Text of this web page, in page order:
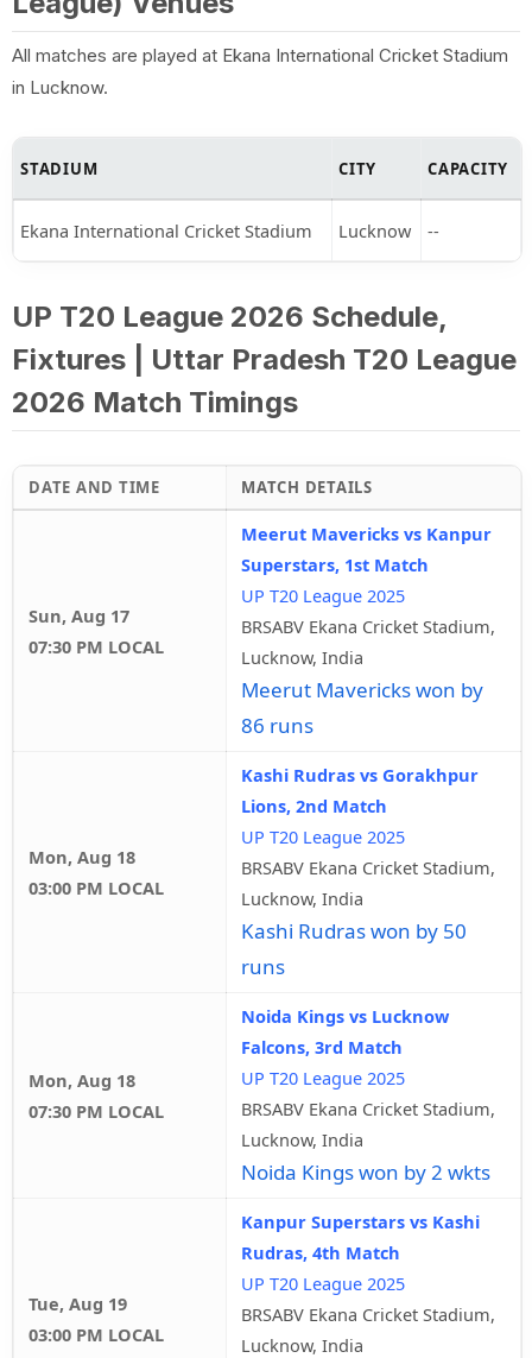
All matches are played at Ekana International Cricket Stadium
in Lucknow.
STADIUM CITY CAPACITY
Ekana International Cricket Stadium Lucknow --
UP T20 League 2026 Schedule,
Fixtures | Uttar Pradesh T20 League
2026 Match Timings
DATE AND TIME MATCH DETAILS
Sun, Aug 17
07:30 PM LOCAL
Meerut Mavericks vs Kanpur
Superstars, 1st Match
UP T20 League 2025
BRSABV Ekana Cricket Stadium,
Lucknow, India
Meerut Mavericks won by
86 runs
Mon, Aug 18
03:00 PM LOCAL
Kashi Rudras vs Gorakhpur
Lions, 2nd Match
UP T20 League 2025
BRSABV Ekana Cricket Stadium,
Lucknow, India
Kashi Rudras won by 50
runs
Mon, Aug 18
07:30 PM LOCAL
Noida Kings vs Lucknow
Falcons, 3rd Match
UP T20 League 2025
BRSABV Ekana Cricket Stadium,
Lucknow, India
Noida Kings won by 2 wkts
Tue, Aug 19
03:00 PM LOCAL
Kanpur Superstars vs Kashi
Rudras, 4th Match
UP T20 League 2025
BRSABV Ekana Cricket Stadium,
Lucknow, India